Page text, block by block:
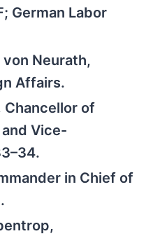
German Labor
Neurath,
Affairs.
Chancellor of
Vice-
in Chief of
.